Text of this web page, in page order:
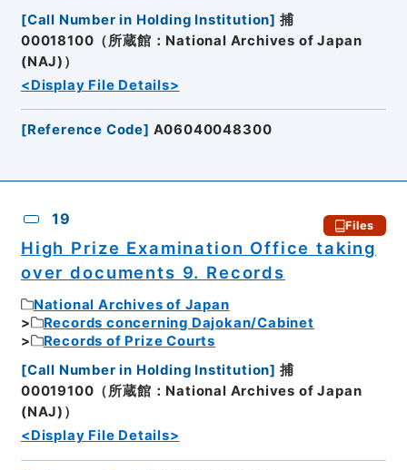
[Call Number in Holding Institution] 捕
00018100（所蔵館：National Archives of Japan
(NAJ)）
<Display File Details>
[Reference Code] A06040048300
19 Files
High Prize Examination Office taking
over documents 9. Records
National Archives of Japan
Records concerning Dajokan/Cabinet
Records of Prize Courts
[Call Number in Holding Institution] 捕
00019100（所蔵館：National Archives of Japan
(NAJ)）
<Display File Details>